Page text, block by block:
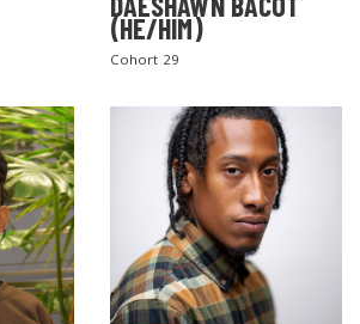
(HE/HIM)
Cohort 29